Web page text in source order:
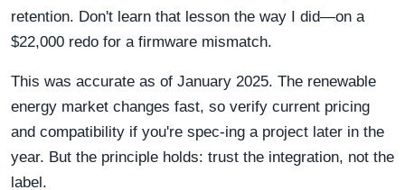
retention. Don't learn that lesson the way I did—on a
$22,000 redo for a firmware mismatch.
This was accurate as of January 2025. The renewable
energy market changes fast, so verify current pricing
and compatibility if you're spec-ing a project later in the
year. But the principle holds: trust the integration, not the
label.